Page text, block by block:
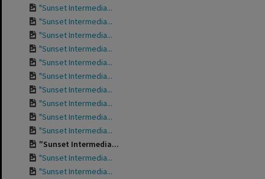
"Sunset Intermedia...
"Sunset Intermedia...
"Sunset Intermedia...
"Sunset Intermedia...
"Sunset Intermedia...
"Sunset Intermedia...
"Sunset Intermedia...
"Sunset Intermedia...
"Sunset Intermedia...
"Sunset Intermedia...
"Sunset Intermedia...
"Sunset Intermedia...
"Sunset Intermedia...